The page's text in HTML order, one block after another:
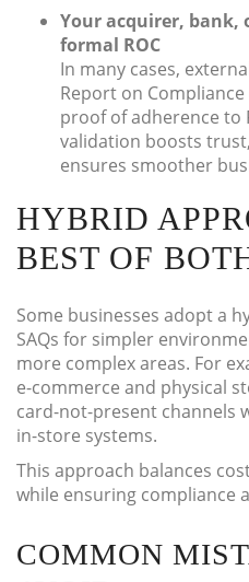
Your acquirer, bank,
formal ROC
In many cases,
Report on Compliance
proof of adherence to
validation boosts
ensures smoother
HYBRID
BEST OF
Some businesses adopt a
SAQs for simpler
more complex areas. For
e-commerce and physical
card-not-present channels
in-store systems.
This approach balances
while ensuring compliance
COMMON